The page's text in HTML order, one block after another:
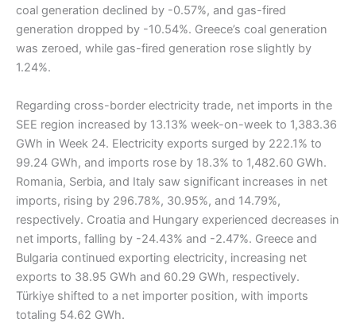
coal generation declined by -0.57%, and gas-fired
generation dropped by -10.54%. Greece’s coal generation
was zeroed, while gas-fired generation rose slightly by
1.24%.
Regarding cross-border electricity trade, net imports in the
SEE region increased by 13.13% week-on-week to 1,383.36
GWh in Week 24. Electricity exports surged by 222.1% to
99.24 GWh, and imports rose by 18.3% to 1,482.60 GWh.
Romania, Serbia, and Italy saw significant increases in net
imports, rising by 296.78%, 30.95%, and 14.79%,
respectively. Croatia and Hungary experienced decreases in
net imports, falling by -24.43% and -2.47%. Greece and
Bulgaria continued exporting electricity, increasing net
exports to 38.95 GWh and 60.29 GWh, respectively.
Türkiye shifted to a net importer position, with imports
totaling 54.62 GWh.